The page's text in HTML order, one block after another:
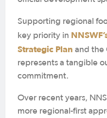
Supporting regional
key priority in
Strategic Plan and the
represents a tangible
commitment.
Over recent years,
more regional-first